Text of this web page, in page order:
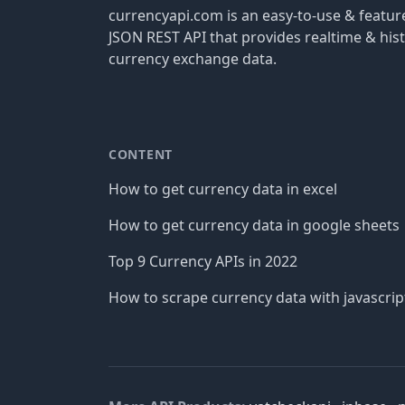
currencyapi.com is an easy-to-use &
JSON REST API that provides realtime &
currency exchange data.
CONTENT
How to get currency data in excel
How to get currency data in google sheets
Top 9 Currency APIs in 2022
How to scrape currency data with